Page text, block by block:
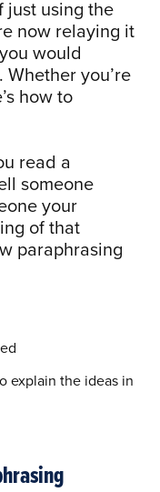
just using the
now relaying it
would
you’re
how to
read a
someone
your
of that
paraphrasing
explain the ideas in